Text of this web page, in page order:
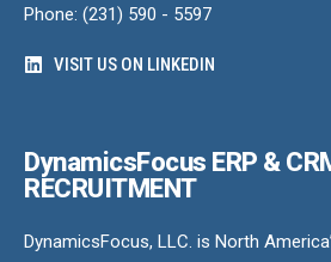
Phone: (231) 590 - 5597
VISIT US ON LINKEDIN
DynamicsFocus ERP &
RECRUITMENT
DynamicsFocus, LLC. is North